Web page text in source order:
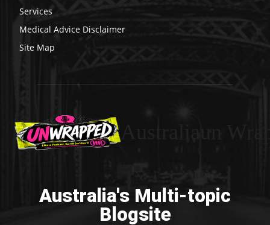
Services
Medical Advice Disclaimer
Site Map
Australia's Multi-topic
Blogsite